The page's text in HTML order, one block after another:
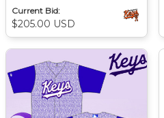
Current Bid:
$205.00 USD